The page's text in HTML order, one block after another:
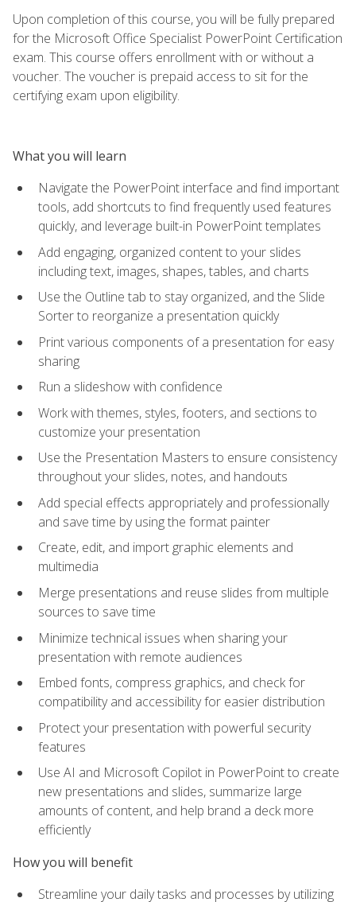
Upon completion of this course, you will be fully prepared
for the Microsoft Office Specialist PowerPoint Certification
exam. This course offers enrollment with or without a
voucher. The voucher is prepaid access to sit for the
certifying exam upon eligibility.
What you will learn
Navigate the PowerPoint interface and find important
tools, add shortcuts to find frequently used features
quickly, and leverage built-in PowerPoint templates
Add engaging, organized content to your slides
including text, images, shapes, tables, and charts
Use the Outline tab to stay organized, and the Slide
Sorter to reorganize a presentation quickly
Print various components of a presentation for easy
sharing
Run a slideshow with confidence
Work with themes, styles, footers, and sections to
customize your presentation
Use the Presentation Masters to ensure consistency
throughout your slides, notes, and handouts
Add special effects appropriately and professionally
and save time by using the format painter
Create, edit, and import graphic elements and
multimedia
Merge presentations and reuse slides from multiple
sources to save time
Minimize technical issues when sharing your
presentation with remote audiences
Embed fonts, compress graphics, and check for
compatibility and accessibility for easier distribution
Protect your presentation with powerful security
features
Use AI and Microsoft Copilot in PowerPoint to create
new presentations and slides, summarize large
amounts of content, and help brand a deck more
efficiently
How you will benefit
Streamline your daily tasks and processes by utilizing